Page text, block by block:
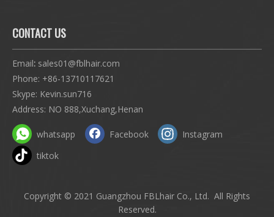
CONTACT US
Email: sales01@fblhair.com
Phone: +86-13710117621
Skype: Kevin.sun716
Address: NO 888,Xuchang,Henan
whatsapp Facebook
Instagram
tiktok
Copyright © 2021 Guangzhou FBLhair Co., Ltd. All Rights
Reserved.